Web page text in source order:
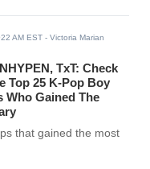
AM EST - Victoria Marian
TxT: Check
Top 25 K-Pop Boy
Who Gained The
that gained the most